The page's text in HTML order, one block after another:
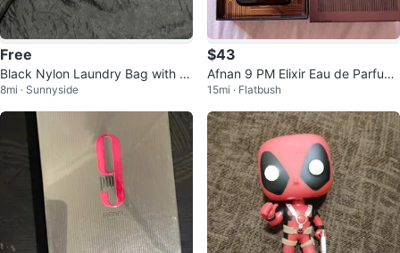
Free
Black Nylon Laundry Bag with Dr
awstring
8mi · Sunnyside
$43
Afnan 9 PM Elixir Eau de Parfum
for Men, 100ml
15mi · Flatbush